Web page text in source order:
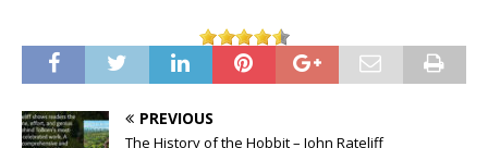
PREVIOUS
The History of the Hobbit – John Rateliff